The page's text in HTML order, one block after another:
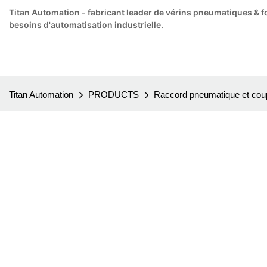
Titan Automation - fabricant leader de vérins pneumatiques
besoins d'automatisation industrielle.
Titan Automation PRODUCTS Raccord pneumatique et